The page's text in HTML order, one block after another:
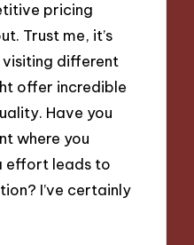
pricing
Trust me, it’s
different
offer incredible
Have you
where you
effort leads to
I’ve certainly